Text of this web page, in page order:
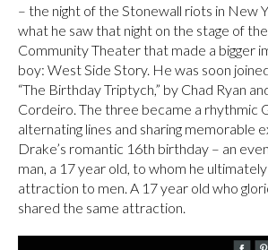
– the night of the Stonewall riots in New
what he saw that night on the stage of
Community Theater that made a bigger
boy: West Side Story. He was soon
“The Birthday Triptych,” by Chad Ryan
Cordeiro. The three became a rhythmic
alternating lines and sharing memorable
Drake’s romantic 16th birthday – an
man, a 17 year old, to whom he
attraction to men. A 17 year old who
shared the same attraction.